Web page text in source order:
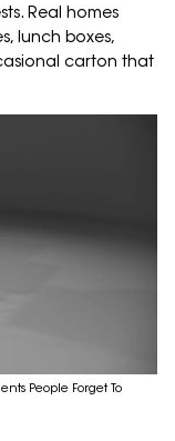
Real homes
lunch boxes,
carton that
People Forget To